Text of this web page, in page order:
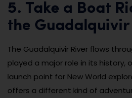
5. Take a Boat
the Guadalquivir
The Guadalquivir River flows
played a major role in its history,
launch point for New World
offers a different kind of